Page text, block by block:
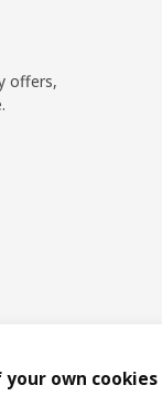
offers,
own cookies